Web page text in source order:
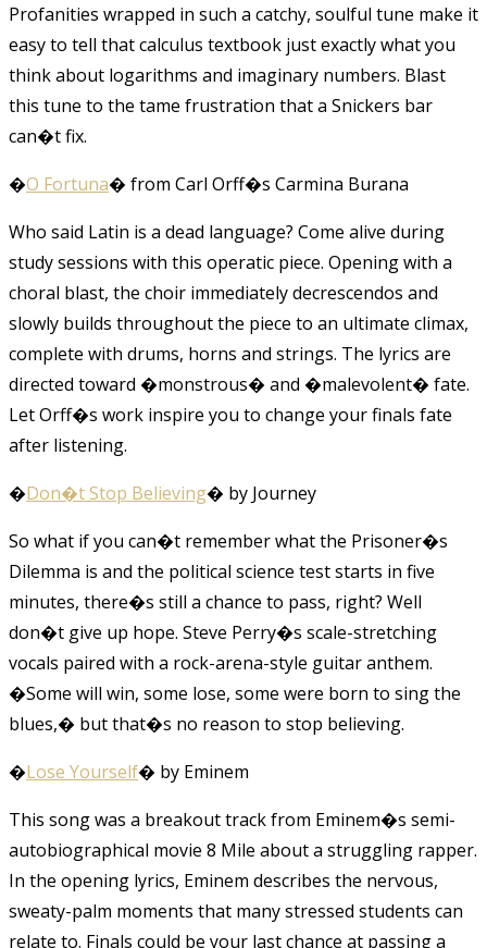
Profanities wrapped in such a catchy, soulful tune make it
easy to tell that calculus textbook just exactly what you
think about logarithms and imaginary numbers. Blast
this tune to the tame frustration that a Snickers bar
can�t fix.
�O Fortuna� from Carl Orff�s Carmina Burana
Who said Latin is a dead language? Come alive during
study sessions with this operatic piece. Opening with a
choral blast, the choir immediately decrescendos and
slowly builds throughout the piece to an ultimate climax,
complete with drums, horns and strings. The lyrics are
directed toward �monstrous� and �malevolent� fate.
Let Orff�s work inspire you to change your finals fate
after listening.
�Don�t Stop Believing� by Journey
So what if you can�t remember what the Prisoner�s
Dilemma is and the political science test starts in five
minutes, there�s still a chance to pass, right? Well
don�t give up hope. Steve Perry�s scale-stretching
vocals paired with a rock-arena-style guitar anthem.
�Some will win, some lose, some were born to sing the
blues,� but that�s no reason to stop believing.
�Lose Yourself� by Eminem
This song was a breakout track from Eminem�s semi-
autobiographical movie 8 Mile about a struggling rapper.
In the opening lyrics, Eminem describes the nervous,
sweaty-palm moments that many stressed students can
relate to. Finals could be your last chance at passing a